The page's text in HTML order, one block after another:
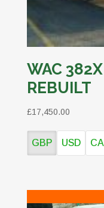
WAC
REBUILT
£17,450.00
GBP USD